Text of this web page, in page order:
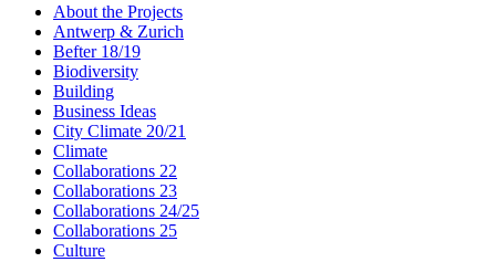
About the Projects
Antwerp & Zurich
Befter 18/19
Biodiversity
Building
Business Ideas
City Climate 20/21
Climate
Collaborations 22
Collaborations 23
Collaborations 24/25
Collaborations 25
Culture